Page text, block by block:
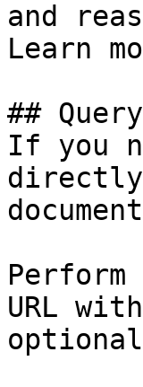
and
Learn
##
If you
Perform
URL